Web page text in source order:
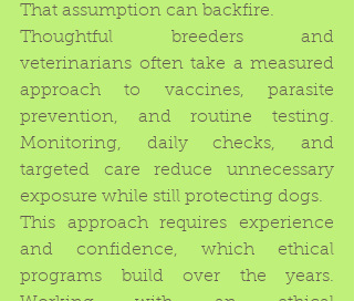
That assumption can backfire.
Thoughtful breeders and
veterinarians often take a measured
approach to vaccines, parasite
prevention, and routine testing.
Monitoring, daily checks, and
targeted care reduce unnecessary
exposure while still protecting dogs.
This approach requires experience
and confidence, which ethical
programs build over the years.